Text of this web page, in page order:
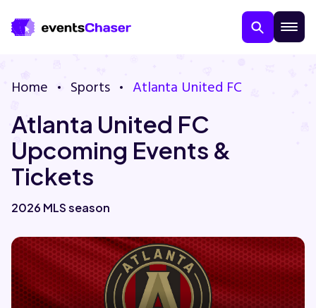
Contact Us
Guarantee
Home Sports Atlanta United FC
Atlanta United FC
Upcoming Events &
Tickets
2026 MLS season